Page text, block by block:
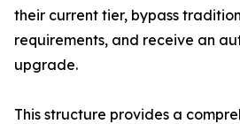
their current tier, bypass
requirements, and receive an
upgrade.
This structure provides a